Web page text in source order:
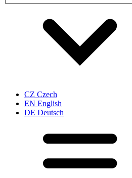
CZ Czech
EN English
DE Deutsch